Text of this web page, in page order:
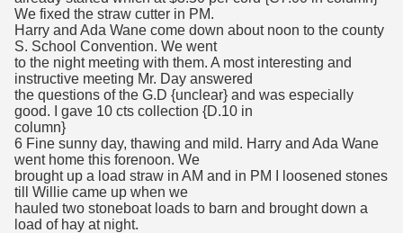
We fixed the straw cutter in PM.
Harry and Ada Wane come down about noon to the county
S. School Convention. We went
to the night meeting with them. A most interesting and
instructive meeting Mr. Day answered
the questions of the G.D {unclear} and was especially
good. I gave 10 cts collection {D.10 in
column}
6 Fine sunny day, thawing and mild. Harry and Ada Wane
went home this forenoon. We
brought up a load straw in AM and in PM I loosened stones
till Willie came up when we
hauled two stoneboat loads to barn and brought down a
load of hay at night.